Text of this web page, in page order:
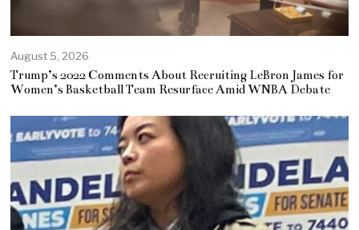
August 5, 2026
Trump’s 2022 Comments About Recruiting LeBron James for
Women’s Basketball Team Resurface Amid WNBA Debate